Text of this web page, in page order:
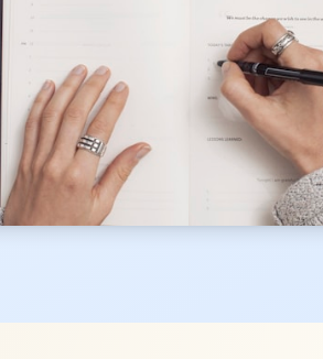
Ghostwriting
Self-
Social
Copy Editing
Audiobook